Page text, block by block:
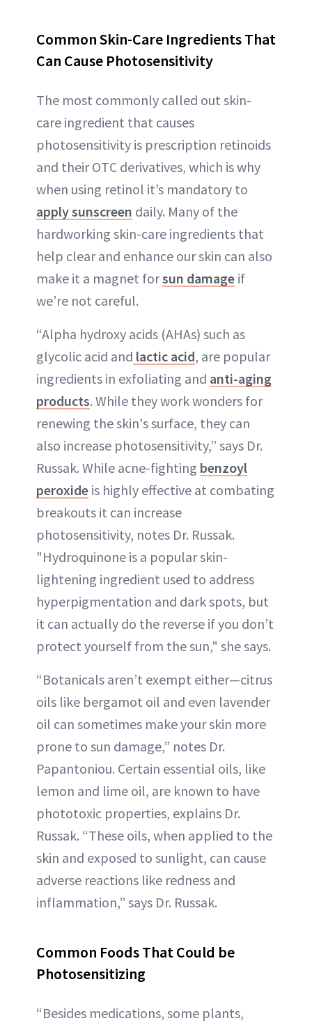
Common Skin-Care Ingredients That
Can Cause Photosensitivity
The most commonly called out skin-
care ingredient that causes
photosensitivity is prescription retinoids
and their OTC derivatives, which is why
when using retinol it’s mandatory to
apply sunscreen daily. Many of the
hardworking skin-care ingredients that
help clear and enhance our skin can also
make it a magnet forsun damage if
we’re not careful.
“Alpha hydroxy acids (AHAs) such as
glycolic acid and lactic acid, are popular
ingredients in exfoliating and anti-aging
products. While they work wonders for
renewing the skin's surface, they can
also increase photosensitivity,” says Dr.
Russak. While acne-fighting benzoyl
peroxide is highly effective at combating
breakouts it can increase
photosensitivity, notes Dr. Russak.
"Hydroquinone is a popular skin-
lightening ingredient used to address
hyperpigmentation and dark spots, but
it can actually do the reverse if you don’t
protect yourself from the sun," she says.
“Botanicals aren’t exempt either—citrus
oils like bergamot oil and even lavender
oil can sometimes make your skin more
prone to sun damage,” notes Dr.
Papantoniou. Certain essential oils, like
lemon and lime oil, are known to have
phototoxic properties, explains Dr.
Russak. “These oils, when applied to the
skin and exposed to sunlight, can cause
adverse reactions like redness and
inflammation,” says Dr. Russak.
Common Foods That Could be
Photosensitizing
“Besides medications, some plants,